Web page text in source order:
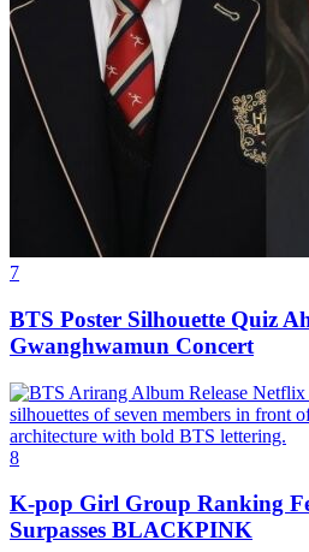
7
BTS Poster Silhouette Quiz
Gwanghwamun Concert
8
K-pop Girl Group Ranking
Surpasses BLACKPINK